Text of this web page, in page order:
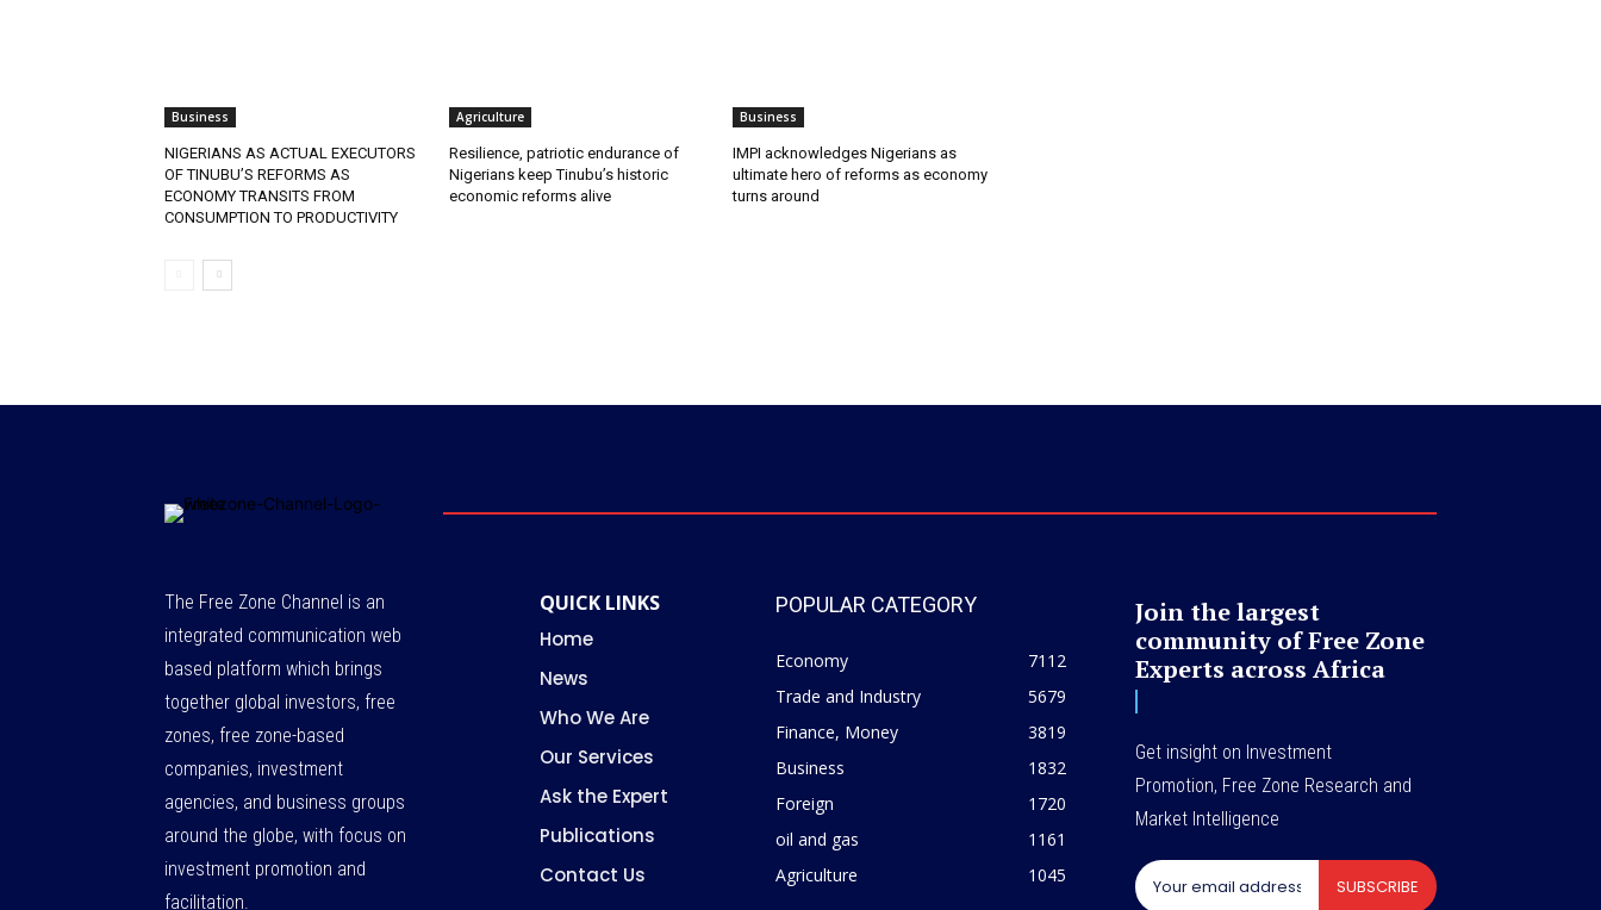
Business
NIGERIANS AS ACTUAL EXECUTORS
OF TINUBU’S REFORMS AS
ECONOMY TRANSITS FROM
CONSUMPTION TO PRODUCTIVITY
Agriculture
Resilience, patriotic endurance of
Nigerians keep Tinubu’s historic
economic reforms alive
Business
IMPI acknowledges Nigerians as
ultimate hero of reforms as economy
turns around
The Free Zone Channel is an
integrated communication web
based platform which brings
together global investors, free
zones, free zone-based
companies, investment
agencies, and business groups
around the globe, with focus on
investment promotion and
facilitation.
QUICK LINKS
Home
News
Who We Are
Our Services
Ask the Expert
Publications
Contact Us
POPULAR CATEGORY
Economy
7112
Trade and Industry
5679
Finance, Money
3819
Business
1832
Foreign
1720
oil and gas
1161
Agriculture
1045
Join the largest
community of Free Zone
Experts across Africa
Get insight on Investment
Promotion, Free Zone Research and
Market Intelligence
SUBSCRIBE